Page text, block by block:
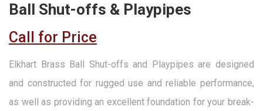
Ball Shut-offs & Playpipes
Call for Price
Elkhart Brass Ball Shut-offs and Playpipes are designed
and constructed for rugged use and reliable performance,
as well as providing an excellent foundation for your break-